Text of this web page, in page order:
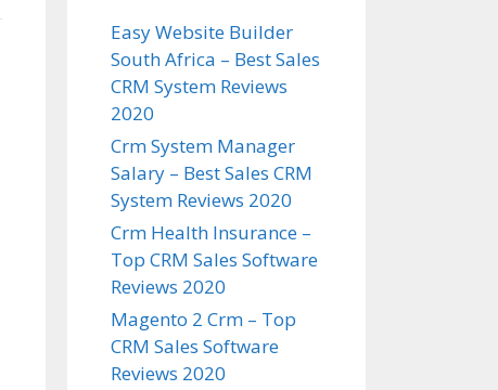
Easy Website Builder
South Africa – Best Sales
CRM System Reviews
2020
Crm System Manager
Salary – Best Sales CRM
System Reviews 2020
Crm Health Insurance –
Top CRM Sales Software
Reviews 2020
Magento 2 Crm – Top
CRM Sales Software
Reviews 2020